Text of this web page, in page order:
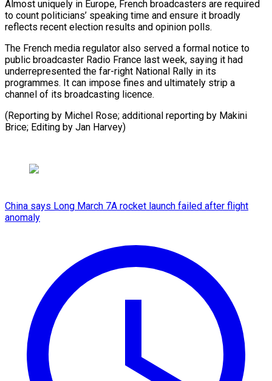
Almost uniquely in Europe, ⁠French broadcasters are required
to count politicians’ speaking ​time and ‌ensure it broadly
reflects recent election results and ​opinion polls.
The ⁠French media regulator also served a formal notice to
public broadcaster Radio France last week, saying it had
underrepresented the far-right National Rally in its
programmes. It can impose fines and ultimately strip a
channel of its broadcasting licence.
(Reporting by Michel Rose; additional reporting by Makini
Brice; Editing ​by Jan Harvey)
China says Long March 7A rocket launch failed after flight
anomaly